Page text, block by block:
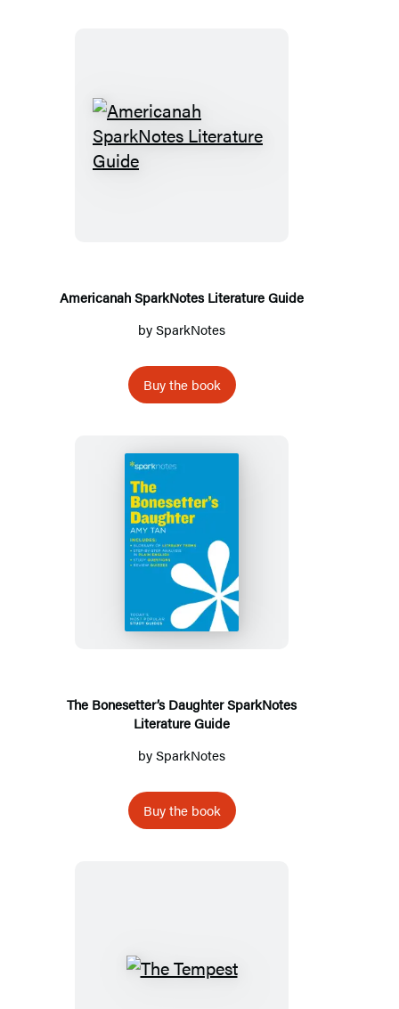
Americanah
Americanah SparkNotes Literature Guide
bySparkNotes
Buy the book
The
Bonesetter’s
Daughter
SparkNotes
Literature
The Bonesetter’s Daughter SparkNotes
Literature Guide
bySparkNotes
Buy the book
The